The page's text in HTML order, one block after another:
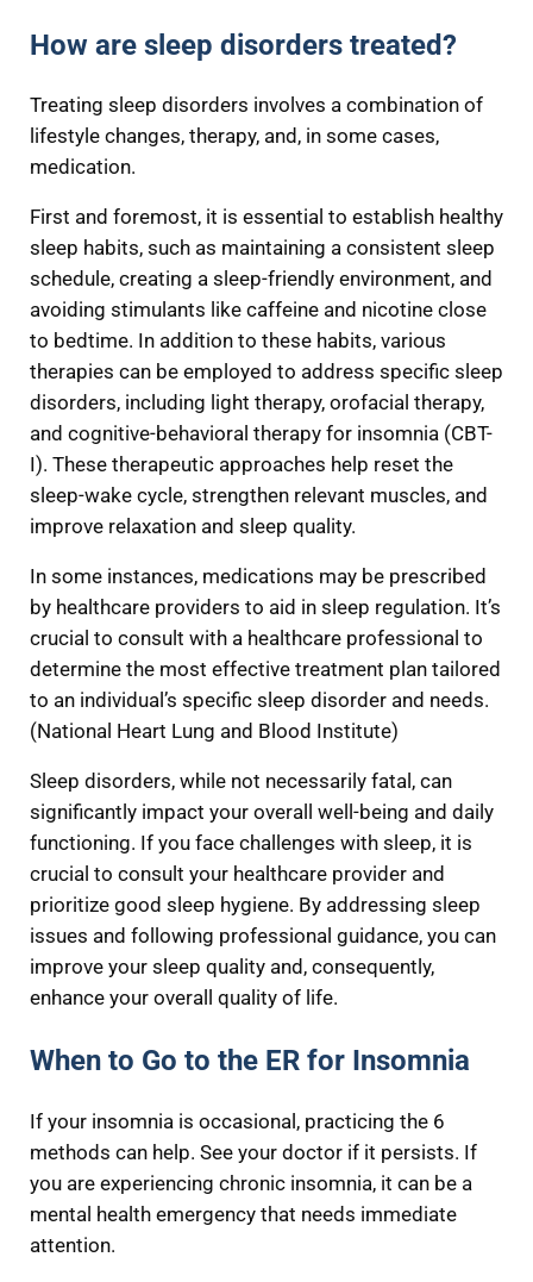
How are sleep disorders treated?
Treating sleep disorders involves a combination of
lifestyle changes, therapy, and, in some cases,
medication.
First and foremost, it is essential to establish healthy
sleep habits, such as maintaining a consistent sleep
schedule, creating a sleep-friendly environment, and
avoiding stimulants like caffeine and nicotine close
to bedtime. In addition to these habits, various
therapies can be employed to address specific sleep
disorders, including light therapy, orofacial therapy,
and cognitive-behavioral therapy for insomnia (CBT-
I). These therapeutic approaches help reset the
sleep-wake cycle, strengthen relevant muscles, and
improve relaxation and sleep quality.
In some instances, medications may be prescribed
by healthcare providers to aid in sleep regulation. It’s
crucial to consult with a healthcare professional to
determine the most effective treatment plan tailored
to an individual’s specific sleep disorder and needs.
(National Heart Lung and Blood Institute)
Sleep disorders, while not necessarily fatal, can
significantly impact your overall well-being and daily
functioning. If you face challenges with sleep, it is
crucial to consult your healthcare provider and
prioritize good sleep hygiene. By addressing sleep
issues and following professional guidance, you can
improve your sleep quality and, consequently,
enhance your overall quality of life.
When to Go to the ER for Insomnia
If your insomnia is occasional, practicing the 6
methods can help. See your doctor if it persists. If
you are experiencing chronic insomnia, it can be a
mental health emergency that needs immediate
attention.